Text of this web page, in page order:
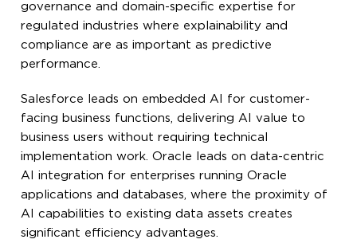
governance and domain-specific expertise for
regulated industries where explainability and
compliance are as important as predictive
performance.
Salesforce leads on embedded AI for customer-
facing business functions, delivering AI value to
business users without requiring technical
implementation work. Oracle leads on data-centric
AI integration for enterprises running Oracle
applications and databases, where the proximity of
AI capabilities to existing data assets creates
significant efficiency advantages.